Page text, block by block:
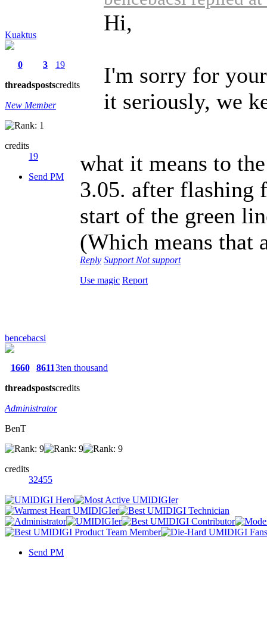
Kuaktus
0
threads
3
posts
19
credits
New Member
credits
19
Send PM
Hi,
I'm sorry for
it seriously, we
what it means to
3.05. after flashing
start of the green
(Which means that
Reply Support Not support
Use magic Report
bencebacsi
1660
threads
8611
posts
3ten thousand
credits
Administrator
BenT
credits
32455
Send PM